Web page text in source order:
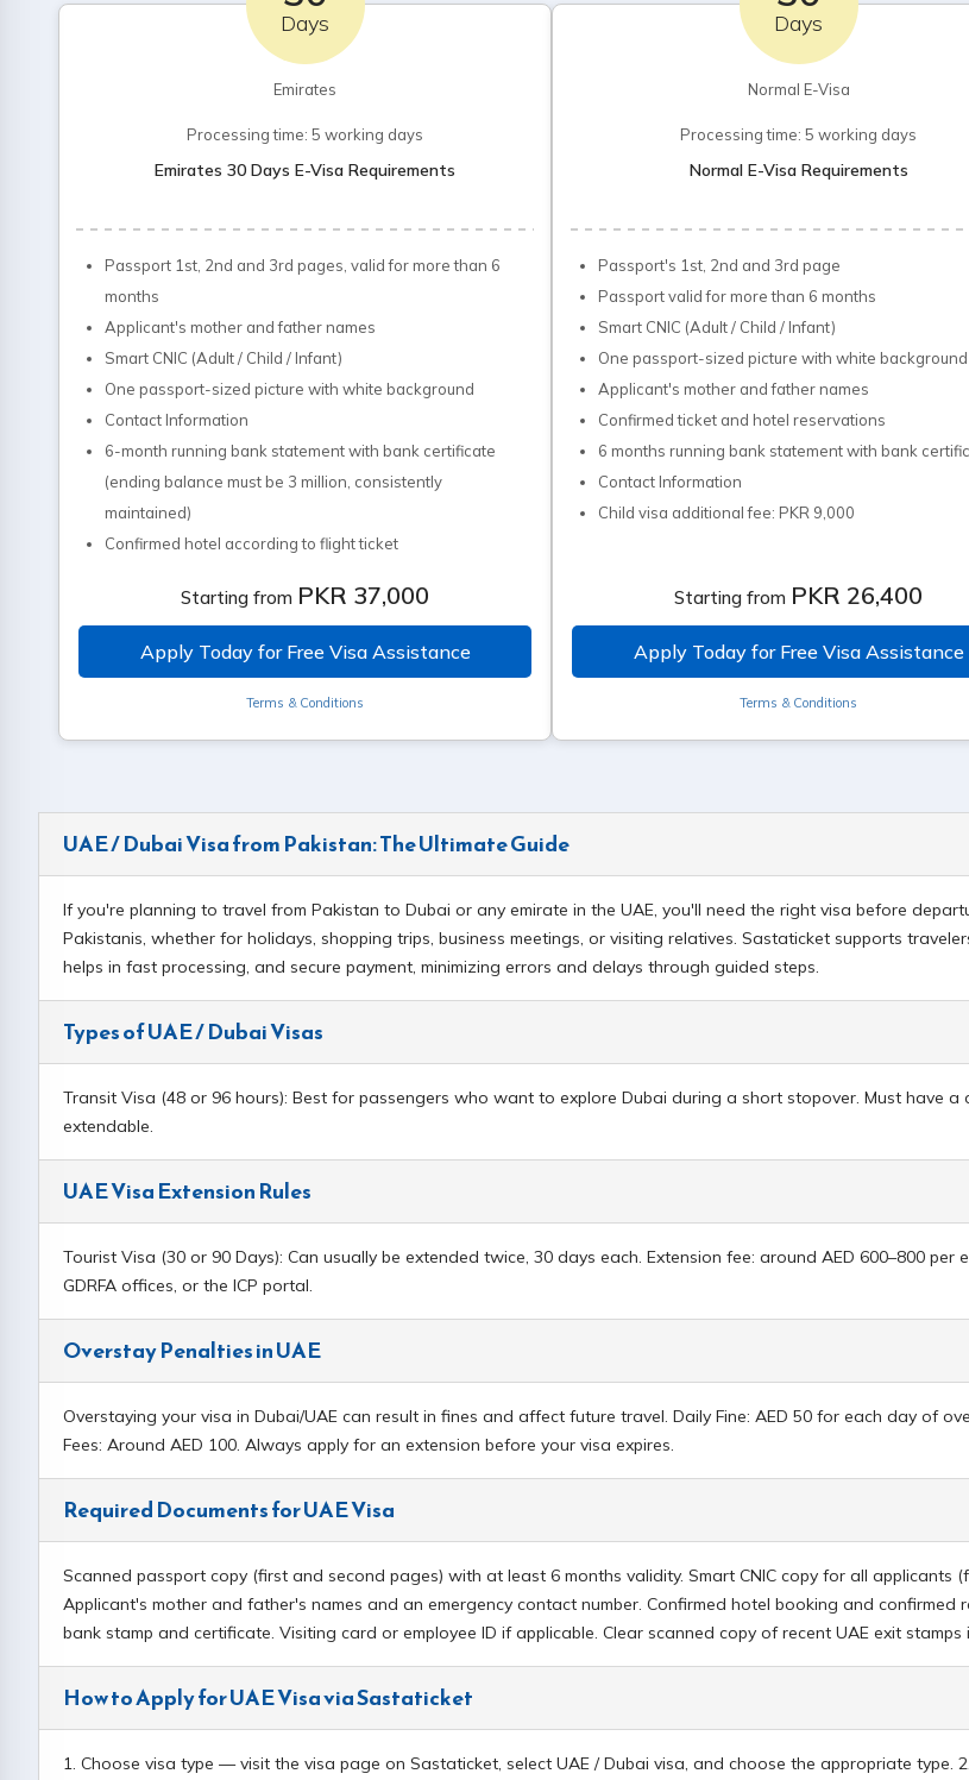
Days
Emirates
Processing time: 5 working days
Emirates 30 Days E-Visa Requirements
Passport 1st, 2nd and 3rd pages, valid for more than 6
months
Applicant's mother and father names
Smart CNIC (Adult / Child / Infant)
One passport-sized picture with white background
Contact Information
6-month running bank statement with bank certificate
(ending balance must be 3 million, consistently
maintained)
Confirmed hotel according to flight ticket
Ticket purchase through website is mandatory
Starting from PKR 37,000
Apply Today for Free Visa Assistance
Terms & Conditions
Days
Normal E-Visa
Processing time: 5 working days
Normal E-Visa Requirements
Passport's 1st, 2nd and 3rd page
Passport valid for more than 6 months
Smart CNIC (Adult / Child / Infant)
One passport-sized picture with white background
Applicant's mother and father names
Confirmed ticket and hotel reservations
6 months running bank statement with bank
Contact Information
Child visa additional fee: PKR 9,000
Starting from PKR 26,400
Apply Today for Free Visa Assistance
Terms & Conditions
UAE / Dubai Visa from Pakistan: The Ultimate Guide
If you're planning to travel from Pakistan to Dubai or any emirate in the UAE, you'll need the right visa before
Pakistanis, whether for holidays, shopping trips, business meetings, or visiting relatives. Sastaticket supports
helps in fast processing, and secure payment, minimizing errors and delays through guided steps.
Types of UAE / Dubai Visas
Transit Visa (48 or 96 hours): Best for passengers who want to explore Dubai during a short stopover. Must have
extendable.
UAE Visa Extension Rules
Tourist Visa (30 or 90 Days): Can usually be extended twice, 30 days each. Extension fee: around AED 600–800
GDRFA offices, or the ICP portal.
Overstay Penalties in UAE
Overstaying your visa in Dubai/UAE can result in fines and affect future travel. Daily Fine: AED 50 for each day of
Fees: Around AED 100. Always apply for an extension before your visa expires.
Required Documents for UAE Visa
Scanned passport copy (first and second pages) with at least 6 months validity. Smart CNIC copy for all
Applicant's mother and father's names and an emergency contact number. Confirmed hotel booking and
bank stamp and certificate. Visiting card or employee ID if applicable. Clear scanned copy of recent UAE exit
How to Apply for UAE Visa via Sastaticket
1. Choose visa type — visit the visa page on Sastaticket, select UAE / Dubai visa, and choose the appropriate type.